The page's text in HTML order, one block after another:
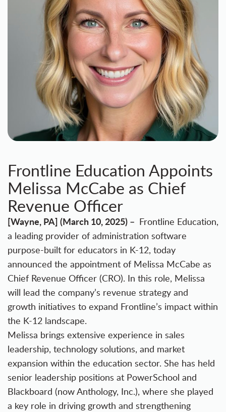
Frontline Education Appoints
Melissa McCabe as Chief
Revenue Officer
[Wayne, PA] (March 10, 2025) – Frontline Education,
a leading provider of administration software
purpose-built for educators in K-12, today
announced the appointment of Melissa McCabe as
Chief Revenue Officer (CRO). In this role, Melissa
will lead the company’s revenue strategy and
growth initiatives to expand Frontline’s impact within
the K-12 landscape.
Melissa brings extensive experience in sales
leadership, technology solutions, and market
expansion within the education sector. She has held
senior leadership positions at PowerSchool and
Blackboard (now Anthology, Inc.), where she played
a key role in driving growth and strengthening